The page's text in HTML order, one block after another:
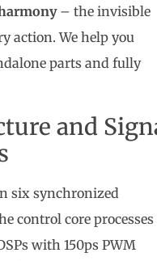
– the invisible
action. We help you
parts and fully
and
six synchronized
control core processes
with 150ps PWM